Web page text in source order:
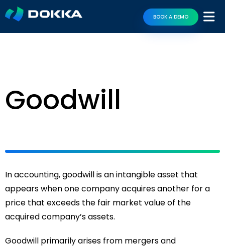
BOOK A DEMO
Goodwill
In accounting, goodwill is an intangible asset that
appears when one company acquires another for a
price that exceeds the fair market value of the
acquired company’s assets.
Goodwill primarily arises from mergers and